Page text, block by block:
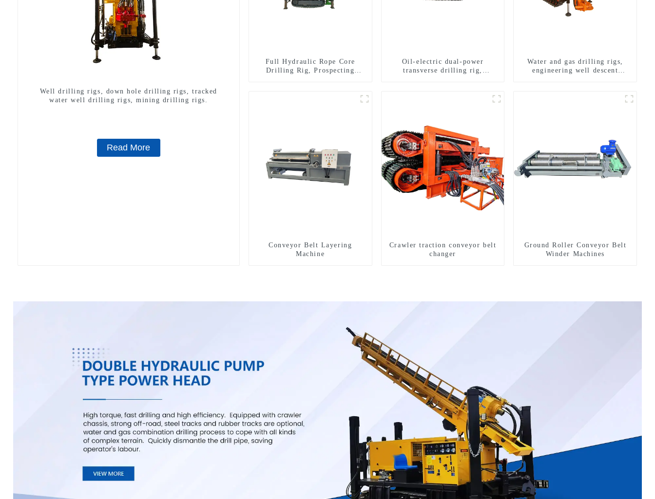
Well drilling rigs, down hole drilling rigs, tracked
water well drilling rigs, mining drilling rigs.
Read More
Full Hydraulic Rope Core
Drilling Rig, Prospecting
Oil-electric dual-power
transverse drilling rig,
Water and gas drilling rigs,
engineering well descent
Conveyor Belt Layering
Machine
Crawler traction conveyor belt
changer
Ground Roller Conveyor Belt
Winder Machines